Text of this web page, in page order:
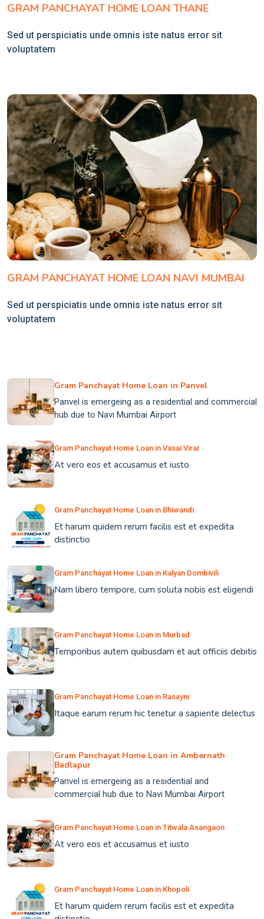
GRAM PANCHAYAT HOME LOAN THANE
Sed ut perspiciatis unde omnis iste natus error sit
voluptatem
GRAM PANCHAYAT HOME LOAN NAVI MUMBAI
Sed ut perspiciatis unde omnis iste natus error sit
voluptatem
Gram Panchayat Home Loan in Panvel
Panvel is emergeing as a residential and commercial
hub due to Navi Mumbai Airport
Gram Panchayat Home Loan in Vasai Virar
At vero eos et accusamus et iusto
Gram Panchayat Home Loan in Bhiwandi
Et harum quidem rerum facilis est et expedita
distinctio
Gram Panchayat Home Loan in Kalyan Dombivili
Nam libero tempore, cum soluta nobis est eligendi
Gram Panchayat Home Loan in Murbad
Temporibus autem quibusdam et aut officiis debitis
Gram Panchayat Home Loan in Rasayni
Itaque earum rerum hic tenetur a sapiente delectus
Gram Panchayat Home Loan in Ambernath
Badlapur
Panvel is emergeing as a residential and
commercial hub due to Navi Mumbai Airport
Gram Panchayat Home Loan in Titwala Asangaon
At vero eos et accusamus et iusto
Gram Panchayat Home Loan in Khopoli
Et harum quidem rerum facilis est et expedita